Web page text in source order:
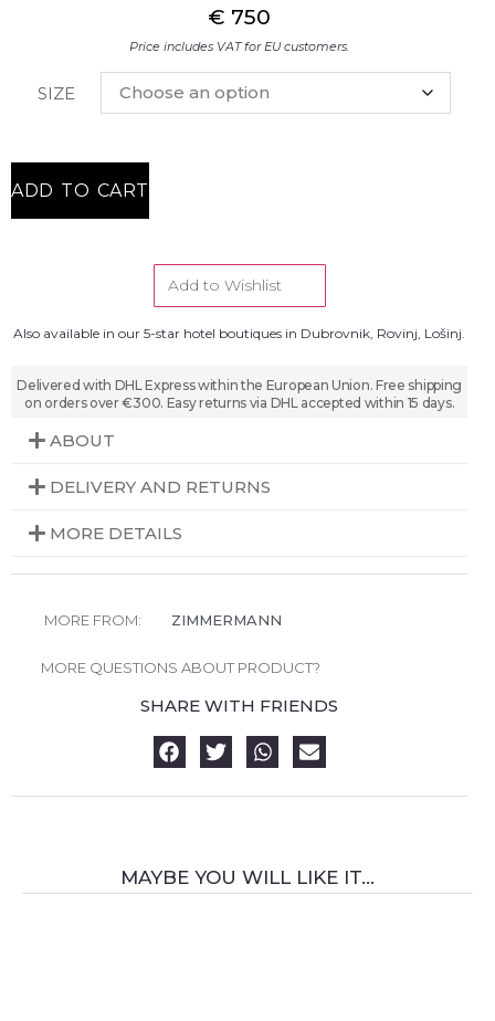
€ 750
Price includes VAT for EU customers.
SIZE
ADD TO CART
Add to Wishlist
Also available in our 5-star hotel boutiques in Dubrovnik, Rovinj, Lošinj.
Delivered with DHL Express within the European Union. Free shipping
on orders over €300. Easy returns via DHL accepted within 15 days.
ABOUT
DELIVERY AND RETURNS
MORE DETAILS
MORE FROM: ZIMMERMANN
MORE QUESTIONS ABOUT PRODUCT?
SHARE WITH FRIENDS
MAYBE YOU WILL LIKE IT...